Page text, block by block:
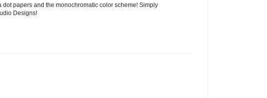
dot papers and the monochromatic color scheme! Simply
Designs!